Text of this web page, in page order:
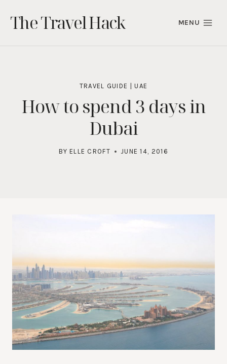
content
The Travel Hack MENU
TRAVEL GUIDE UAE
How to spend 3 days in
Dubai
BY ELLE CROFT JUNE 14, 2016